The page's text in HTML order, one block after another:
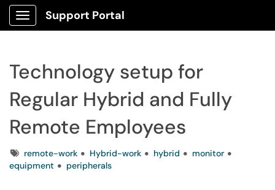
Show Applications Menu
Support Portal
Technology setup for
Regular Hybrid and Fully
Remote Employees
Tagsremote-work Hybrid-work hybrid
monitor
equipment
peripherals